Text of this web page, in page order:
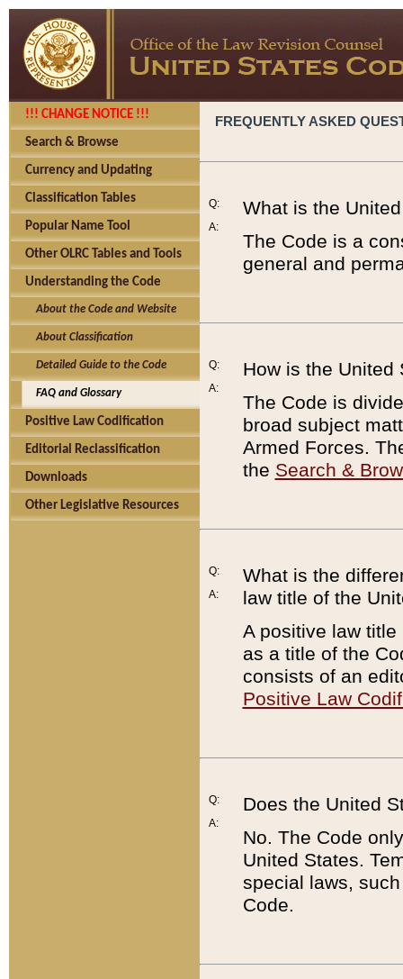
!!! CHANGE NOTICE !!!
Search & Browse
Currency and Updating
Classification Tables
Popular Name Tool
Other OLRC Tables and Tools
Understanding the Code
About the Code and Website
About Classification
Detailed Guide to the Code
FAQ and Glossary
Positive Law Codification
Editorial Reclassification
Downloads
Other Legislative Resources
FREQUENTLY ASKED
Q:
A:
What is the
The Code is a
general and
Q:
A:
How is the United
The Code is
broad subject
Armed Forces.
the Search &
Q:
A:
What is the
law title of the
A positive law
as a title of the
consists of an
Positive Law
Q:
A:
Does the United
No. The Code
United States.
special laws,
Code.